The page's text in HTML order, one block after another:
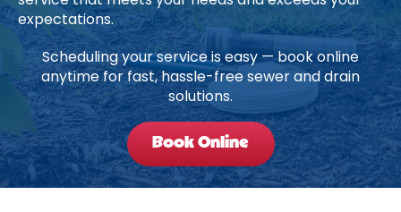
expectations.
Scheduling your service is easy — book online
anytime for fast, hassle-free sewer and drain
solutions.
Book Online